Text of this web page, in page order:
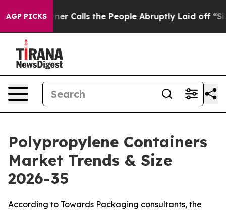
AGP PICKS
Calls the People Abruptly Laid off “Simply a Math
Polypropylene Containers
Market Trends & Size
2026-35
According to Towards Packaging consultants, the